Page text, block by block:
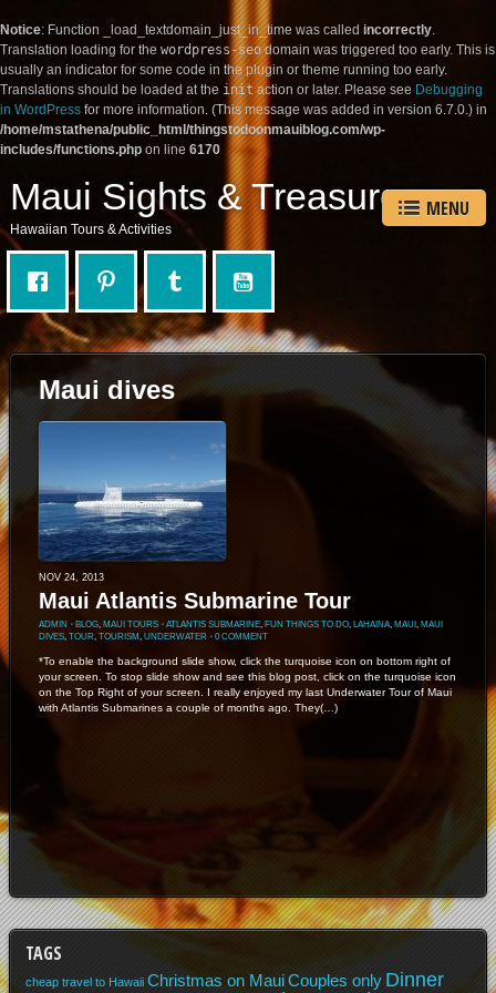
Notice: Function _load_textdomain_just_in_time was called incorrectly.
Translation loading for the wordpress-seodomain was triggered too early. This is
usually an indicator for some code in the plugin or theme running too early.
Translations should be loaded at the initaction or later. Please see Debugging
in WordPress for more information. (This message was added in version 6.7.0.) in
/home/mstathena/public_html/thingstodoonmauiblog.com/wp-
includes/functions.php on line 6170
Maui Sights & Treasures
Hawaiian Tours & Activities
MENU
Maui dives
NOV 24, 2013
Maui Atlantis Submarine Tour
ADMIN ⋅ BLOG, MAUI TOURS ⋅ ATLANTIS SUBMARINE, FUN THINGS TO DO, LAHAINA, MAUI , MAUI
DIVES, TOUR, TOURISM, UNDERWATER ⋅ 0 COMMENT
*To enable the background slide show, click the turquoise icon on bottom right of
your screen. To stop slide show and see this blog post, click on the turquoise icon
on the Top Right of your screen. I really enjoyed my last Underwater Tour of Maui
with Atlantis Submarines a couple of months ago. They(…)
TAGS
cheap travel to Hawaii Christmas on MauiCouples only Dinner